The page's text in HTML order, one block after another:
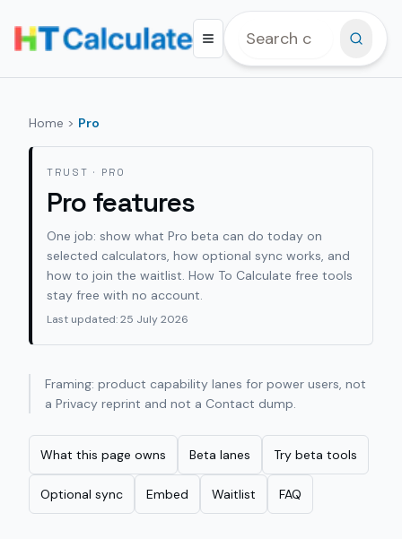
Home > Pro
TRUST · PRO
Pro features
One job: show what Pro beta can do today on
selected calculators, how optional sync works, and
how to join the waitlist. How To Calculate free tools
stay free with no account.
Last updated: 25 July 2026
Framing: product capability lanes for power users, not
a Privacy reprint and not a Contact dump.
What this page owns Beta lanes Try beta tools
Optional sync Embed Waitlist FAQ